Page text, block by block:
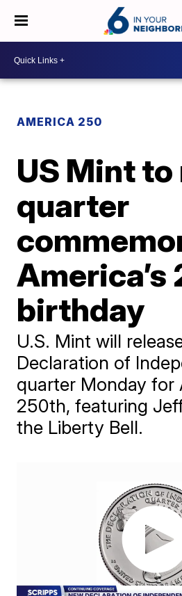
AMERICA 250
US Mint to
quarter
America’s
birthday
U.S. Mint will
Declaration of
quarter Monday for
250th, featuring
the Liberty Bell.